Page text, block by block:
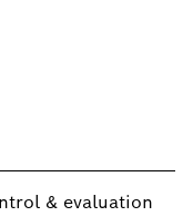
& evaluation